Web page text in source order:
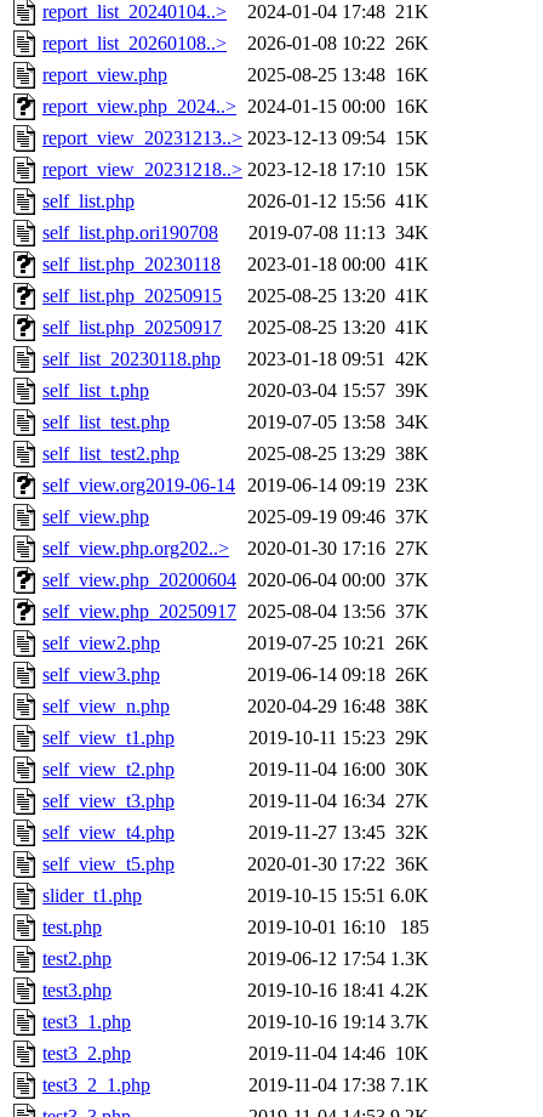
report_list_20240104..>
2024-01-04 17:48 21K
report_list_20260108..>
2026-01-08 10:22 26K
report_view.php
2025-08-25 13:48 16K
report_view.php_2024..> 2024-01-15 00:00 16K
report_view_20231213..> 2023-12-13 09:54 15K
report_view_20231218..> 2023-12-18 17:10 15K
self_list.php
2026-01-12 15:56 41K
self_list.php.ori190708
2019-07-08 11:13 34K
self_list.php_20230118
2023-01-18 00:00 41K
self_list.php_20250915
2025-08-25 13:20 41K
self_list.php_20250917
2025-08-25 13:20 41K
self_list_20230118.php
2023-01-18 09:51 42K
self_list_t.php
2020-03-04 15:57 39K
self_list_test.php
2019-07-05 13:58 34K
self_list_test2.php
2025-08-25 13:29 38K
self_view.org2019-06-14 2019-06-14 09:19 23K
self_view.php
2025-09-19 09:46 37K
self_view.php.org202..>
2020-01-30 17:16 27K
self_view.php_20200604 2020-06-04 00:00 37K
self_view.php_20250917 2025-08-04 13:56 37K
self_view2.php
2019-07-25 10:21 26K
self_view3.php
2019-06-14 09:18 26K
self_view_n.php
2020-04-29 16:48 38K
self_view_t1.php
2019-10-11 15:23 29K
self_view_t2.php
2019-11-04 16:00 30K
self_view_t3.php
2019-11-04 16:34 27K
self_view_t4.php
2019-11-27 13:45 32K
self_view_t5.php
2020-01-30 17:22 36K
slider_t1.php
2019-10-15 15:51 6.0K
test.php
2019-10-01 16:10
185
test2.php
2019-06-12 17:54 1.3K
test3.php
2019-10-16 18:41 4.2K
test3_1.php
2019-10-16 19:14 3.7K
test3_2.php
2019-11-04 14:46 10K
test3_2_1.php
2019-11-04 17:38 7.1K